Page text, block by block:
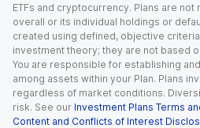
ETFs and cryptocurrency. Plans are not
overall or its individual holdings or
created using defined, objective
investment theory; they are not based
You are responsible for establishing
among assets within your Plan. Plans
regardless of market conditions.
risk. See our Investment Plans Terms
Content and Conflicts of Interest